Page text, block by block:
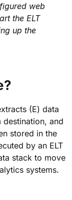
web
the ELT
up the
(E) data
and
stored in the
by an ELT
stack to move
systems.